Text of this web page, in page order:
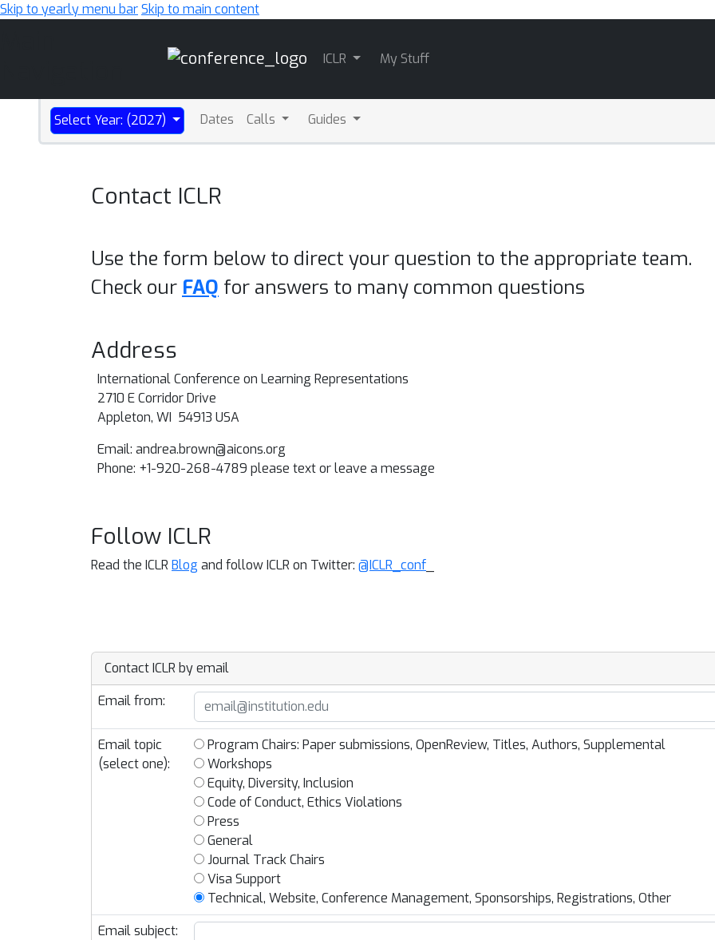
Skip to yearly menu barSkip to main content
ICLR My Stuff
Select Year: (2027) Dates Calls Guides
Contact ICLR
Use the form below to direct your question to the appropriate team.
Check our FAQ for answers to many common questions
Address
International Conference on Learning Representations
2710 E Corridor Drive
Appleton, WI 54913 USA
Email: andrea.brown@aicons.org
Phone: +1-920-268-4789 please text or leave a message
Follow ICLR
Read the ICLR Blog and follow ICLR on Twitter: @ICLR_conf
Contact ICLR by email
Email from:
Email topic
(select one):
Program Chairs: Paper submissions, OpenReview, Titles, Authors, Supplemental
Workshops
Equity, Diversity, Inclusion
Code of Conduct, Ethics Violations
Press
General
Journal Track Chairs
Visa Support
Technical, Website, Conference Management, Sponsorships, Registrations, Other
Email subject: